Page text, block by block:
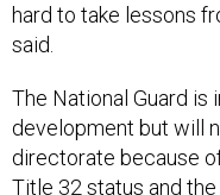
hard to take lessons
said.
The National Guard is
development but will
directorate because
Title 32 status and